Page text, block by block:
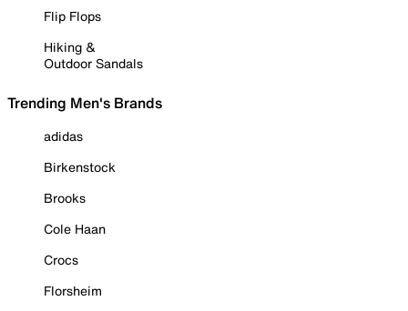
Flip Flops
Hiking &
Outdoor Sandals
Trending Men's Brands
adidas
Birkenstock
Brooks
Cole Haan
Crocs
Florsheim